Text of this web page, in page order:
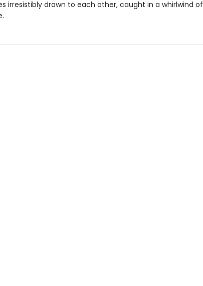
irresistibly drawn to each other, caught in a whirlwind of